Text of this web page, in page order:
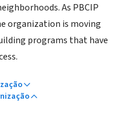
As PBCIP
organization is moving
programs that have